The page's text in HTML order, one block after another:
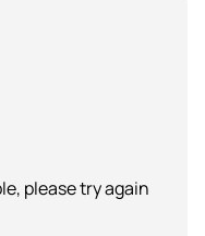
please try again